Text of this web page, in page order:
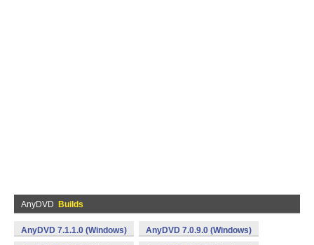
AnyDVD Builds
AnyDVD 7.1.1.0 (Windows) AnyDVD 7.0.9.0 (Windows)